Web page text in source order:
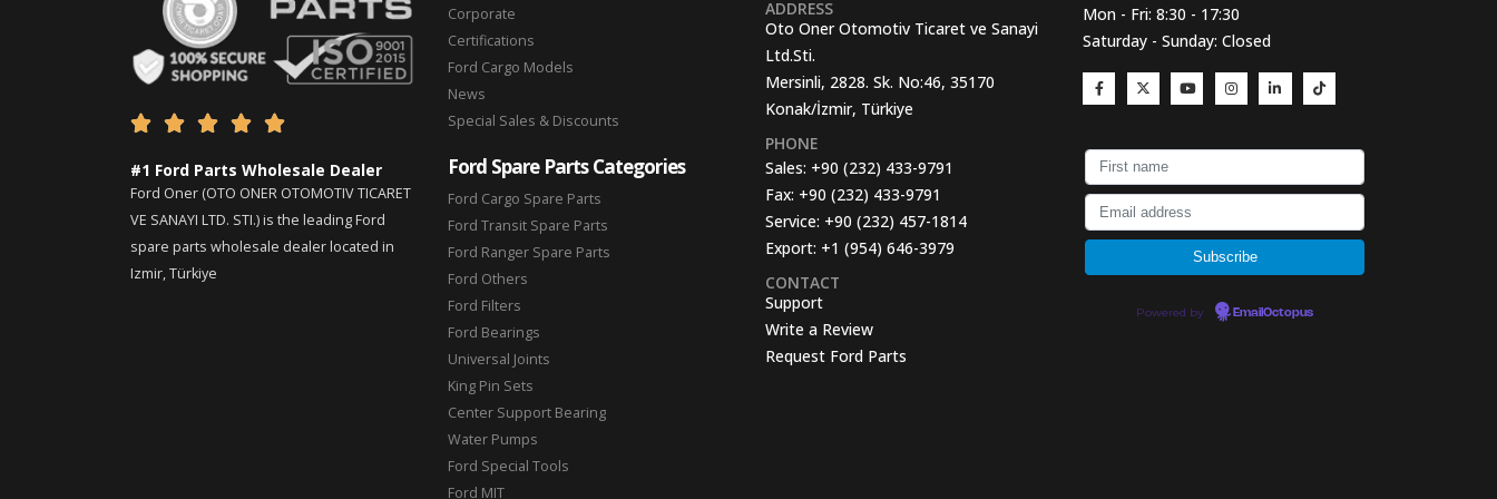
    
#1 Ford Parts Wholesale Dealer
Ford Oner (OTO ONER OTOMOTIV TICARET
VE SANAYI LTD. STI.) is the leading Ford
spare parts wholesale dealer located in
Izmir, Türkiye
Corporate
Certifications
Ford Cargo Models
News
Special Sales & Discounts
Ford Spare Parts Categories
Ford Cargo Spare Parts
Ford Transit Spare Parts
Ford Ranger Spare Parts
Ford Others
Ford Filters
Ford Bearings
Universal Joints
King Pin Sets
Center Support Bearing
Water Pumps
Ford Special Tools
Ford MIT
ADDRESS
Oto Oner Otomotiv Ticaret ve Sanayi
Ltd.Sti.
Mersinli, 2828. Sk. No:46, 35170
Konak/İzmir, Türkiye
PHONE
Sales: +90 (232) 433-9791
Fax: +90 (232) 433-9791
Service: +90 (232) 457-1814
Export: +1 (954) 646-3979
CONTACT
Support
Write a Review
Request Ford Parts
Mon - Fri: 8:30 - 17:30
Saturday - Sunday: Closed
Powered by EmailOctopus